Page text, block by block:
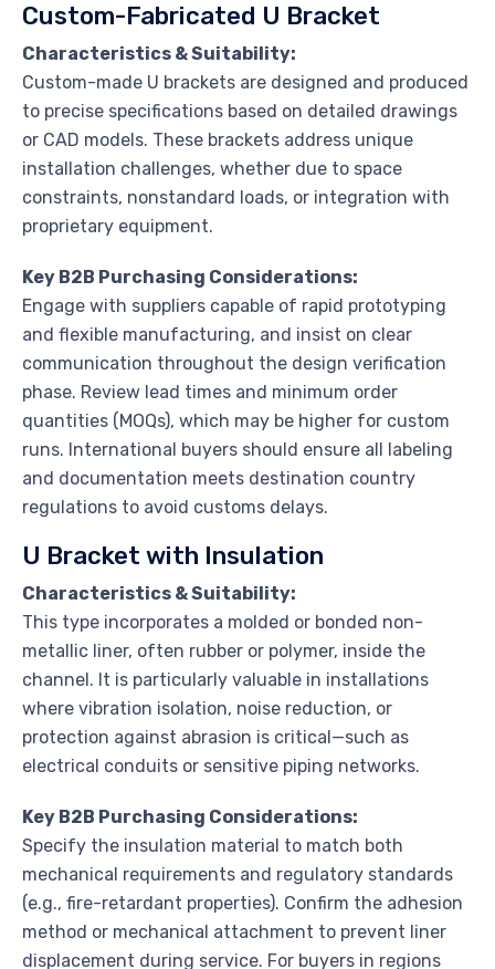
Custom-Fabricated U Bracket
Characteristics & Suitability:
Custom-made U brackets are designed and produced
to precise specifications based on detailed drawings
or CAD models. These brackets address unique
installation challenges, whether due to space
constraints, nonstandard loads, or integration with
proprietary equipment.
Key B2B Purchasing Considerations:
Engage with suppliers capable of rapid prototyping
and flexible manufacturing, and insist on clear
communication throughout the design verification
phase. Review lead times and minimum order
quantities (MOQs), which may be higher for custom
runs. International buyers should ensure all labeling
and documentation meets destination country
regulations to avoid customs delays.
U Bracket with Insulation
Characteristics & Suitability:
This type incorporates a molded or bonded non-
metallic liner, often rubber or polymer, inside the
channel. It is particularly valuable in installations
where vibration isolation, noise reduction, or
protection against abrasion is critical—such as
electrical conduits or sensitive piping networks.
Key B2B Purchasing Considerations:
Specify the insulation material to match both
mechanical requirements and regulatory standards
(e.g., fire-retardant properties). Confirm the adhesion
method or mechanical attachment to prevent liner
displacement during service. For buyers in regions